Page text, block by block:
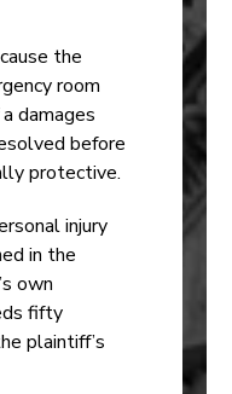
the
room
damages
before
protective.
injury
in the
own
fifty
plaintiff’s